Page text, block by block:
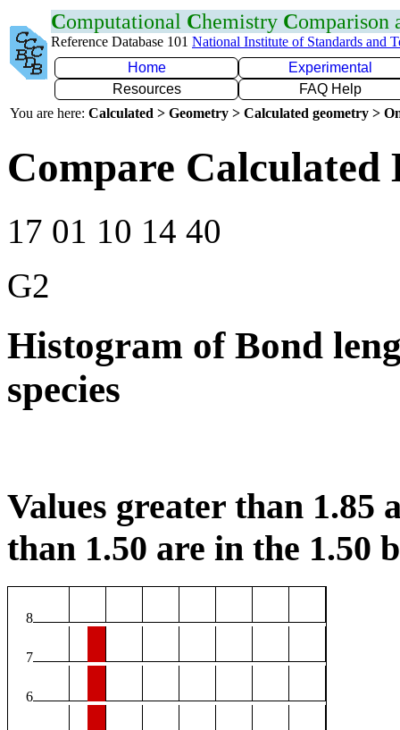
Computational Chemistry Comparison
Reference Database 101 National Institute of Standards and
Home
Experimental
Resources
FAQ Help
You are here: Calculated > Geometry > Calculated geometry >
Compare Calculated
17 01 10 14 40
G2
Histogram of Bond
species
Values greater than 1.85
than 1.50 are in the 1.50
8
7
6